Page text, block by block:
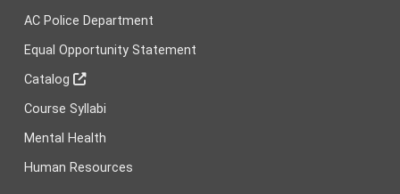
AC Police Department
Equal Opportunity Statement
Catalog
Course Syllabi
Mental Health
Human Resources